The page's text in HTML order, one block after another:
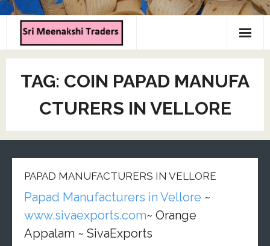
Home
About us
Products
Contact us
TAG: COIN PAPAD MANUFA
CTURERS IN VELLORE
PAPAD MANUFACTURERS IN VELLORE
Papad Manufacturers in Vellore ~
www.sivaexports.com~ Orange
Appalam ~ SivaExports